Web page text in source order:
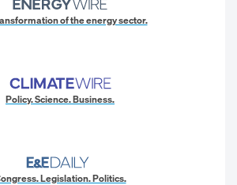
of the energy sector.
Policy. Science. Business.
Legislation. Politics.